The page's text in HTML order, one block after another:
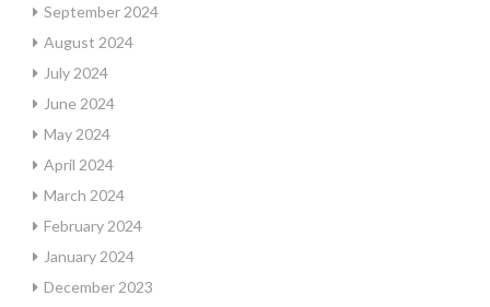
September 2024
August 2024
July 2024
June 2024
May 2024
April 2024
March 2024
February 2024
January 2024
December 2023